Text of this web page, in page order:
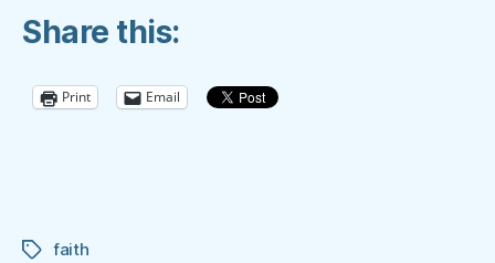
Share this:
Print Email
Tagsfaith